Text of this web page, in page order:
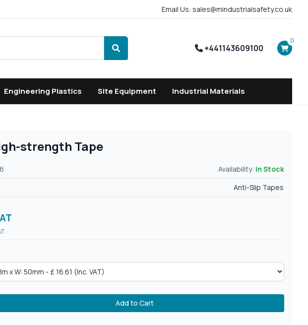
Email Us: sales@mindustrialsafety.co.uk
Search
+441143609100
0
Engineering Plastics Site Equipment Industrial Materials
strength Tape
Availability: In Stock
Anti-Slip Tapes
Add to Cart